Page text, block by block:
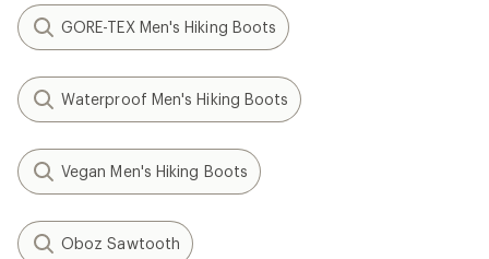
GORE-TEX Men's Hiking Boots
Waterproof Men's Hiking Boots
Vegan Men's Hiking Boots
Oboz Sawtooth